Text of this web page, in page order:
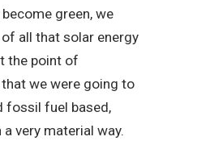
green, we
all that solar energy
the point of
we were going to
fossil fuel based,
very material way.